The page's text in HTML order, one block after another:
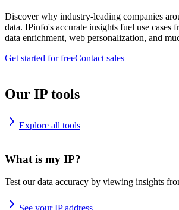
Discover why industry-leading companies
data. IPinfo's accurate insights fuel use cases
data enrichment, web personalization, and
Get started for freeContact sales
Our IP tools
Explore all tools
What is my IP?
Test our data accuracy by viewing insights